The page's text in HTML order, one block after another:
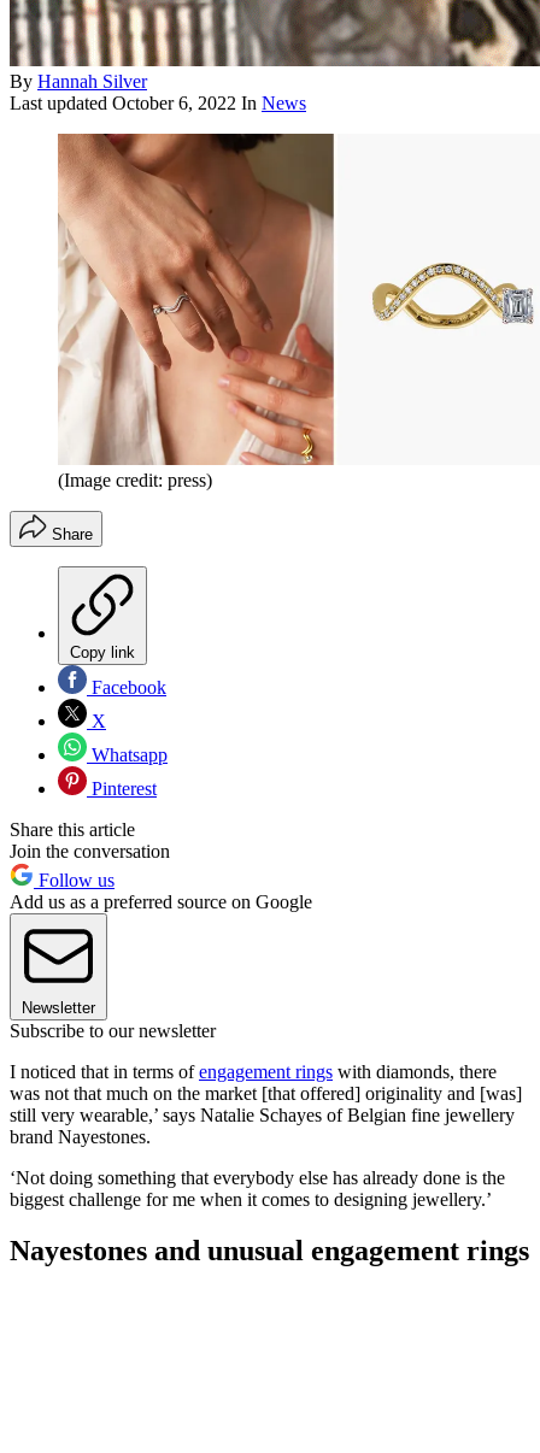
By Hannah Silver
Last updated October 6, 2022 In News
(Image credit: press)
Share
Copy link
Facebook
X
Whatsapp
Pinterest
Share this article
Join the conversation
Follow us
Add us as a preferred source on Google
Newsletter
Subscribe to our newsletter
I noticed that in terms ofengagement rings with diamonds, there
was not that much on the market [that offered] originality and [was]
still very wearable,’ says Natalie Schayes of Belgian fine jewellery
brand Nayestones.
‘Not doing something that everybody else has already done is the
biggest challenge for me when it comes to designing jewellery.’
Nayestones and unusual engagement rings